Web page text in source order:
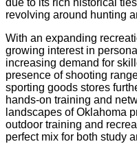
due to its rich historical
revolving around hunting
With an expanding
growing interest in
increasing demand for
presence of shooting
sporting goods stores
hands-on training and
landscapes of Oklahoma
outdoor training and
perfect mix for both study